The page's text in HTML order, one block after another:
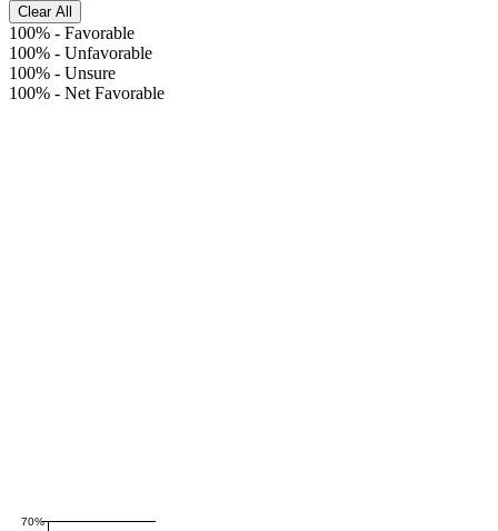
Clear All
100% - Favorable
100% - Unfavorable
100% - Unsure
100% - Net Favorable
70%